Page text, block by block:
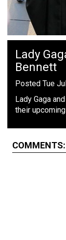
Lady
Bennett
Posted Tue
Lady Gaga
their
COMMENTS: